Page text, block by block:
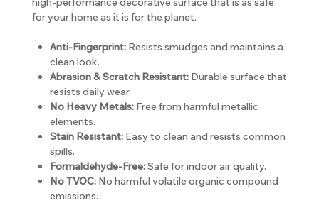
for your home as it is for the planet.
Anti-Fingerprint:Resists smudges and maintains a
clean look.
Abrasion & Scratch Resistant:Durable surface that
resists daily wear.
No Heavy Metals:Free from harmful metallic
elements.
Stain Resistant:Easy to clean and resists common
spills.
Formaldehyde-Free:Safe for indoor air quality.
No TVOC:No harmful volatile organic compound
emissions.